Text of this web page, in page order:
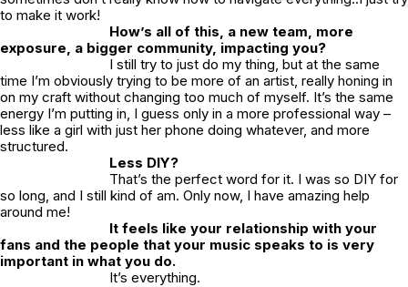
to make it work!
How’s all of this, a new team, more
exposure, a bigger community, impacting you?
I still try to just do my thing, but at the same
time I’m obviously trying to be more of an artist, really honing in
on my craft without changing too much of myself. It’s the same
energy I’m putting in, I guess only in a more professional way –
less like a girl with just her phone doing whatever, and more
structured.
Less DIY?
That’s the perfect word for it. I was so DIY for
so long, and I still kind of am. Only now, I have amazing help
around me!
It feels like your relationship with your
fans and the people that your music speaks to is very
important in what you do.
It’s everything.